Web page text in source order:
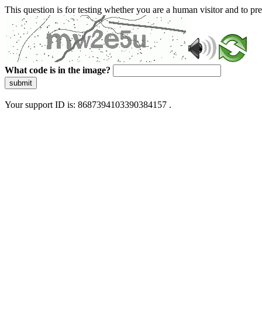
This question is for testing whether you are a human visitor and to
What code is in the image?
submit
Your support ID is: 8687394103390384157 .